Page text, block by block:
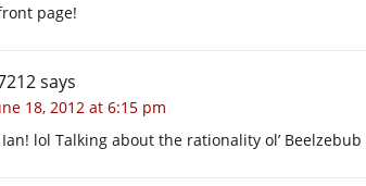
page!
says
18, 2012 at 6:15 pm
Ian! lol Talking about the rationality ol’